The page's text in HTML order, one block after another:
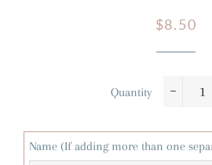
Regular
Sale
$8.50
Quantity
Name (If adding more than one